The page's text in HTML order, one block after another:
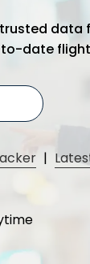
data
to-date
|